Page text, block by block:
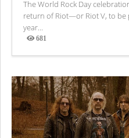
The World Rock Day
return of Riot—or Riot V, to be
year...
681
Views